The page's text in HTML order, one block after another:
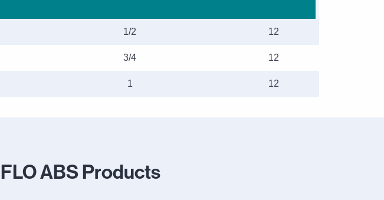
1/2 12
3/4 12
1 12
ABS Products